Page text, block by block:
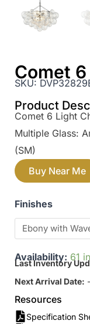
Comet
SKU:
Product
Comet 6 Light
Multiple Glass:
(SM)
Buy Near Me
Finishes
Availability: 61
Last Inventory
Next Arrival Date: -
Resources
Specification